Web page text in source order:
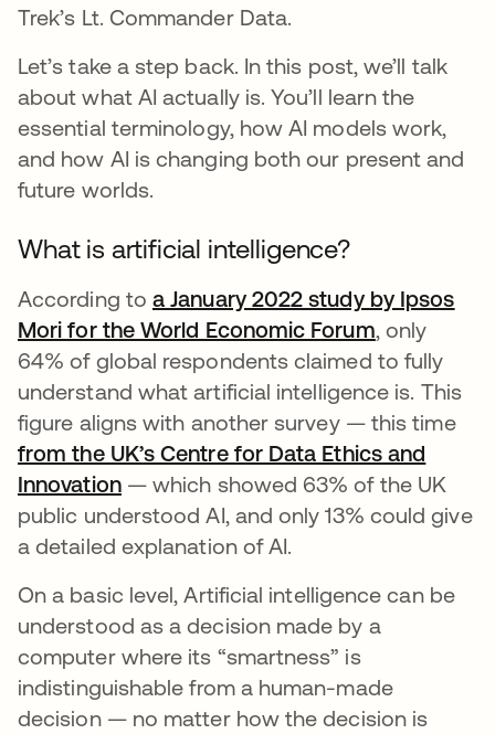
Trek’s Lt. Commander Data.
Let’s take a step back. In this post, we’ll talk
about what AI actually is. You’ll learn the
essential terminology, how AI models work,
and how AI is changing both our present and
future worlds.
What is artificial intelligence?
According toa January 2022 study by Ipsos
Mori for the World Economic Forum opens in a
, only
64% of global respondents claimed to fully
understand what artificial intelligence is. This
figure aligns with another survey — this time
from the UK’s Centre for Data Ethics and
Innovationopens in a new tab
— which showed 63% of the UK
public understood AI, and only 13% could give
a detailed explanation of AI.
On a basic level, Artificial intelligence can be
understood as a decision made by a
computer where its “smartness” is
indistinguishable from a human-made
decision — no matter how the decision is